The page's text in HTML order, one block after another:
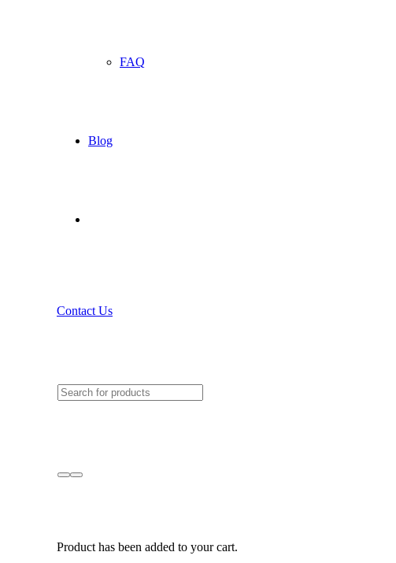
FAQ
Blog
Contact Us
Product has been added to your cart.